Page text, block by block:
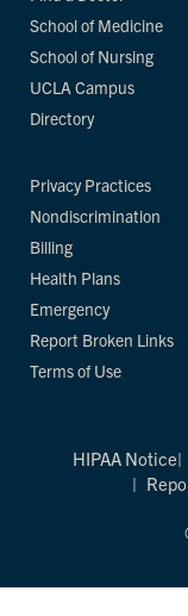
School of Medicine
School of Nursing
UCLA Campus
Directory
Privacy Practices
Nondiscrimination
Billing
Health Plans
Emergency
Report Broken Links
Terms of Use
HIPAA Notice